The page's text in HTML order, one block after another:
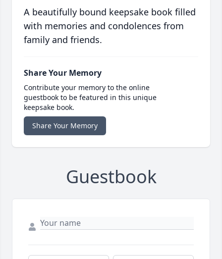
A beautifully bound keepsake book filled
with memories and condolences from
family and friends.
Share Your Memory
Contribute your memory to the online
guestbook to be featured in this unique
keepsake book.
Share Your Memory
Guestbook